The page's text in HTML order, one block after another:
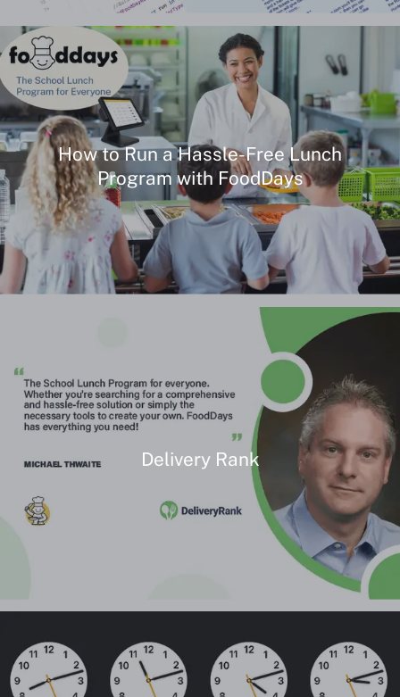
How to Run a Hassle-Free Lunch
Program with FoodDays
Delivery Rank